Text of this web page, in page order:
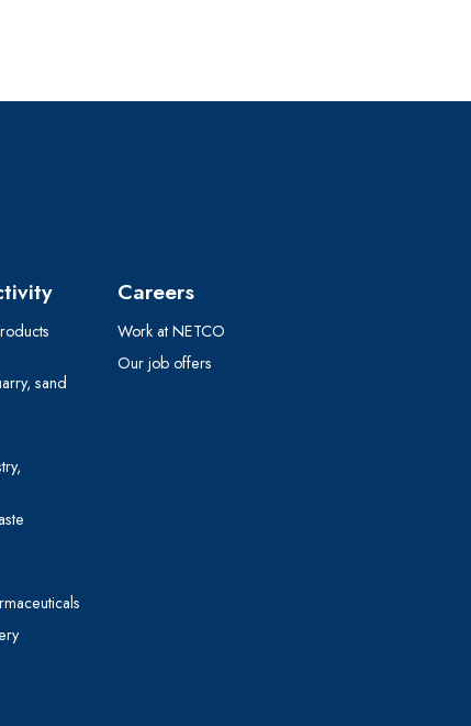
sand
Careers
Work at NETCO
Our job offers